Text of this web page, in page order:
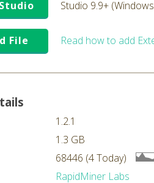
Studio 9.9+
File Read how to add
1.2.1
1.3 GB
68446 (4 Today)
RapidMiner Labs